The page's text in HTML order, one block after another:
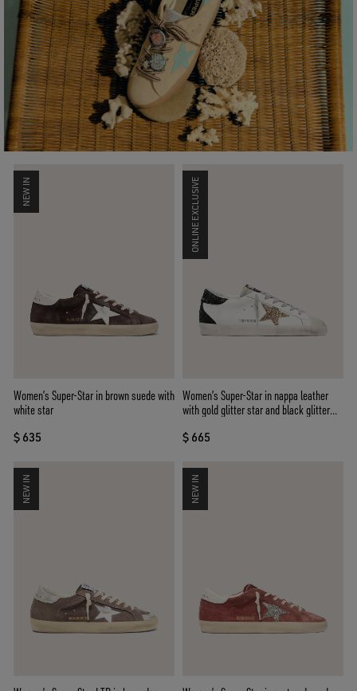
NEW IN
Women’s Super-Star in brown suede with
white star
$ 635
ONLINE EXCLUSIVE
Women’s Super-Star in nappa leather
with gold glitter star and black glitter
$ 665
NEW IN NEW IN